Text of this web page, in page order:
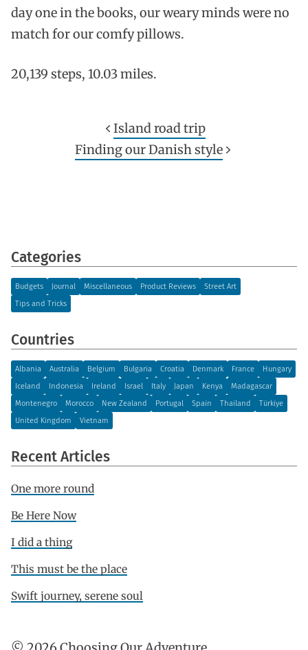
day one in the books, our weary minds were no
match for our comfy pillows.
20,139 steps, 10.03 miles.
Island road trip
Finding our Danish style
Categories
Budgets Journal Miscellaneous Product Reviews
Street Art
Tips and Tricks
Countries
Albania Australia Belgium Bulgaria Croatia Denmark France
Hungary
Iceland
Indonesia Ireland Israel Italy Japan Kenya
Madagascar
Montenegro
Morocco New Zealand Portugal Spain Thailand
Türkiye
United Kingdom
Vietnam
Recent Articles
One more round
Be Here Now
I did a thing
This must be the place
Swift journey, serene soul